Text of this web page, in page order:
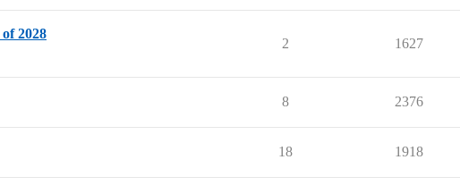
2028
2 1627
8 2376
18 1918